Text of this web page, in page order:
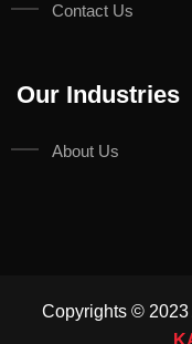
Contact Us
Our Industries
About Us
Copyrights ©